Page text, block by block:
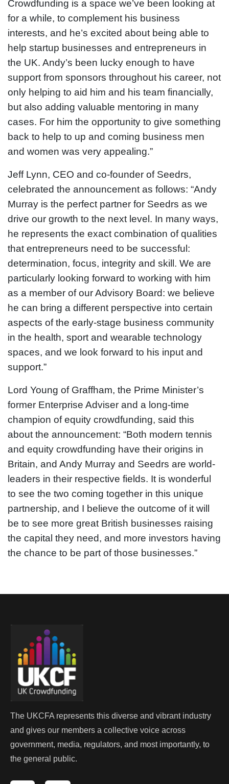
Crowdfunding is a space we’ve been looking at
for a while, to complement his business
interests, and he’s excited about being able to
help startup businesses and entrepreneurs in
the UK. Andy’s been lucky enough to have
support from sponsors throughout his career, not
only helping to aid him and his team financially,
but also adding valuable mentoring in many
cases. For him the opportunity to give something
back to help to up and coming business men
and women was very appealing.”
Jeff Lynn, CEO and co-founder of Seedrs,
celebrated the announcement as follows: “Andy
Murray is the perfect partner for Seedrs as we
drive our growth to the next level. In many ways,
he represents the exact combination of qualities
that entrepreneurs need to be successful:
determination, focus, integrity and skill. We are
particularly looking forward to working with him
as a member of our Advisory Board: we believe
he can bring a different perspective into certain
aspects of the early-stage business community
in the health, sport and wearable technology
spaces, and we look forward to his input and
support.”
Lord Young of Graffham, the Prime Minister’s
former Enterprise Adviser and a long-time
champion of equity crowdfunding, said this
about the announcement: “Both modern tennis
and equity crowdfunding have their origins in
Britain, and Andy Murray and Seedrs are world-
leaders in their respective fields. It is wonderful
to see the two coming together in this unique
partnership, and I believe the outcome of it will
be to see more great British businesses raising
the capital they need, and more investors having
the chance to be part of those businesses.”
The UKCFA represents this diverse and vibrant industry
and gives our members a collective voice across
government, media, regulators, and most importantly, to
the general public.